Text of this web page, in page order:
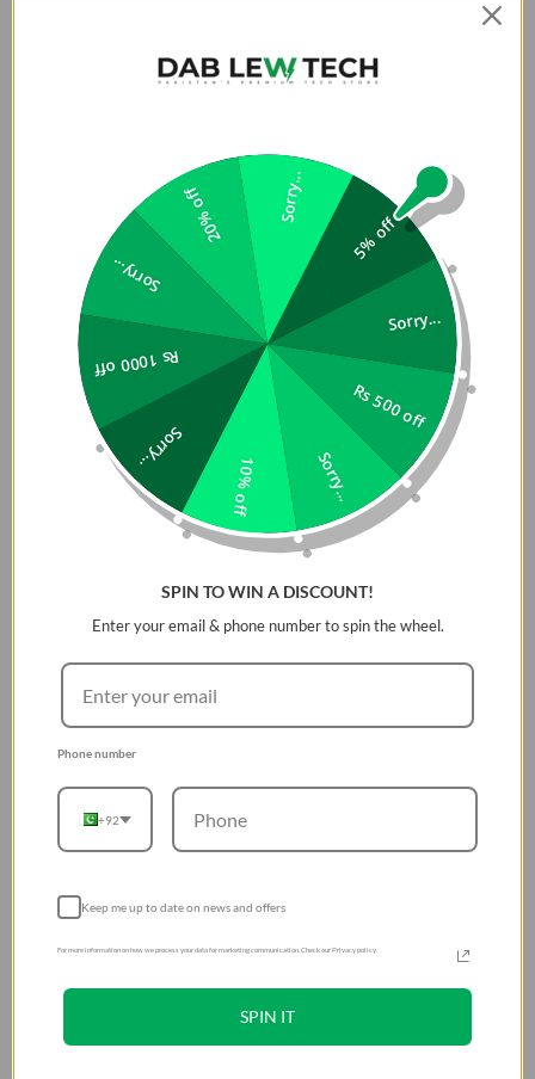
5% off
Sorry...
Rs 500 off
Sorry...
10% off
Sorry...
Rs 1000 off
Sorry...
20% off Sorry...
SPIN TO WIN A DISCOUNT!
Enter your email & phone number to spin the wheel.
Phone number
+92
Keep me up to date on news and offers
For more information on how we process your data for marketing communication. Check our Privacy policy.
SPIN IT